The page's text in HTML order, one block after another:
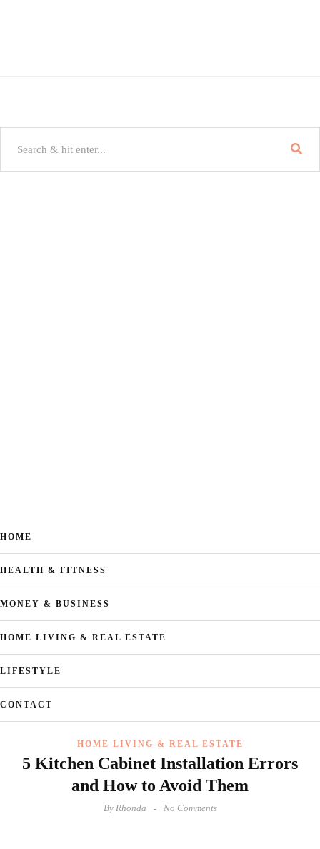
HOME
HEALTH & FITNESS
MONEY & BUSINESS
HOME LIVING & REAL ESTATE
LIFESTYLE
CONTACT
HOME LIVING & REAL ESTATE
5 Kitchen Cabinet Installation Errors
and How to Avoid Them
ByRhonda No Comments